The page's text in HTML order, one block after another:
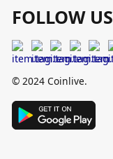
FOLLOW US
© 2024 Coinlive.